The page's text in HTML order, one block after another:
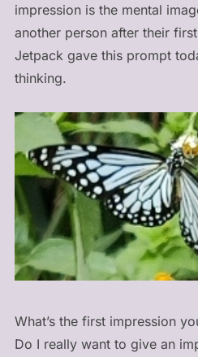
impression is the mental
another person after their
Jetpack gave this prompt
thinking.
What’s the first impression
Do I really want to give an